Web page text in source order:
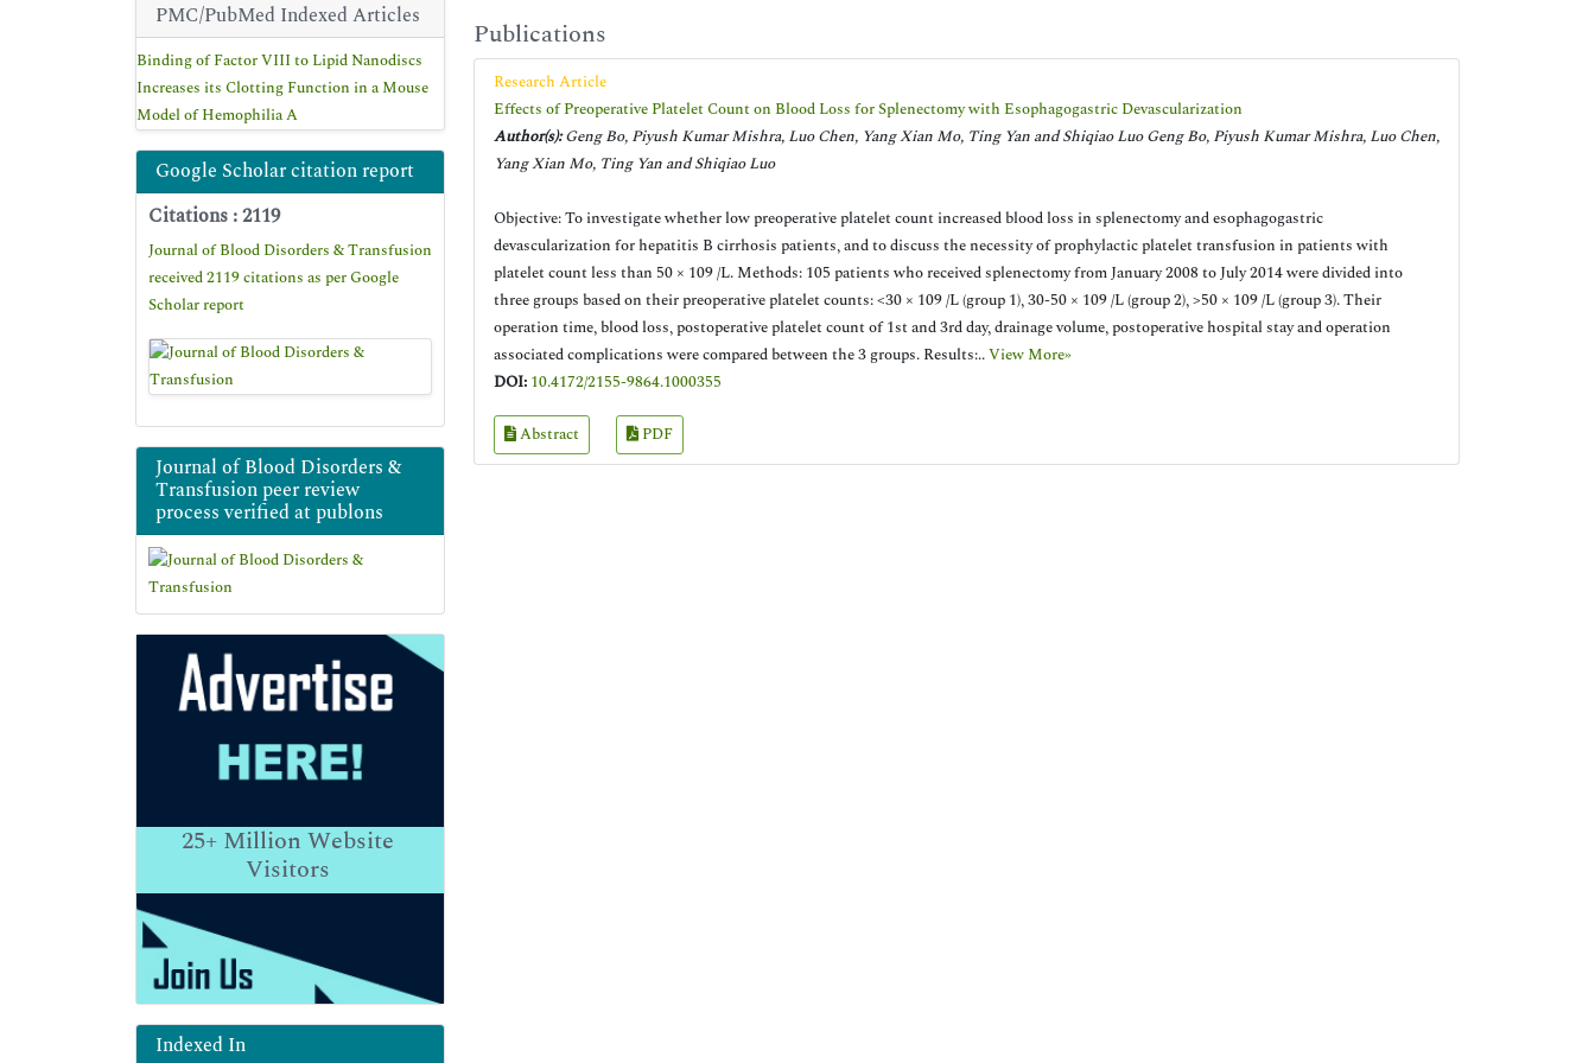
PMC/PubMed Indexed Articles
Binding of Factor VIII to Lipid Nanodiscs
Increases its Clotting Function in a Mouse
Model of Hemophilia A
Google Scholar citation report
Citations : 2119
Journal of Blood Disorders & Transfusion
received 2119 citations as per Google
Scholar report
Journal of Blood Disorders &
Transfusion peer review
process verified at publons
25+Million Website
Visitors
Indexed In
Publications
Research Article
Effects of Preoperative Platelet Count on Blood Loss for Splenectomy with Esophagogastric Devascularization
Author(s):Geng Bo, Piyush Kumar Mishra, Luo Chen, Yang Xian Mo, Ting Yan and Shiqiao Luo Geng Bo, Piyush Kumar Mishra, Luo Chen,
Yang Xian Mo, Ting Yan and Shiqiao Luo
Objective: To investigate whether low preoperative platelet count increased blood loss in splenectomy and esophagogastric
devascularization for hepatitis B cirrhosis patients, and to discuss the necessity of prophylactic platelet transfusion in patients with
platelet count less than 50 × 109 /L. Methods: 105 patients who received splenectomy from January 2008 to July 2014 were divided into
three groups based on their preoperative platelet counts: <30 × 109 /L (group 1), 30-50 × 109 /L (group 2), >50 × 109 /L (group 3). Their
operation time, blood loss, postoperative platelet count of 1st and 3rd day, drainage volume, postoperative hospital stay and operation
associated complications were compared between the 3 groups. Results:..View More»
DOI: 10.4172/2155-9864.1000355
Abstract PDF